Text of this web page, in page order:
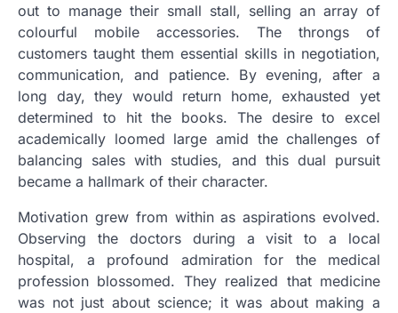
out to manage their small stall, selling an array of
colourful mobile accessories. The throngs of
customers taught them essential skills in negotiation,
communication, and patience. By evening, after a
long day, they would return home, exhausted yet
determined to hit the books. The desire to excel
academically loomed large amid the challenges of
balancing sales with studies, and this dual pursuit
became a hallmark of their character.
Motivation grew from within as aspirations evolved.
Observing the doctors during a visit to a local
hospital, a profound admiration for the medical
profession blossomed. They realized that medicine
was not just about science; it was about making a